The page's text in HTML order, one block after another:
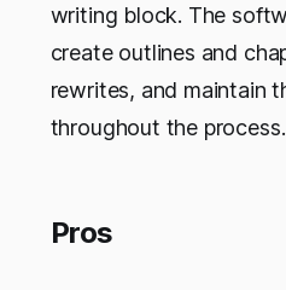
writing block. The
create outlines and
rewrites, and maintain
throughout the process.
Pros